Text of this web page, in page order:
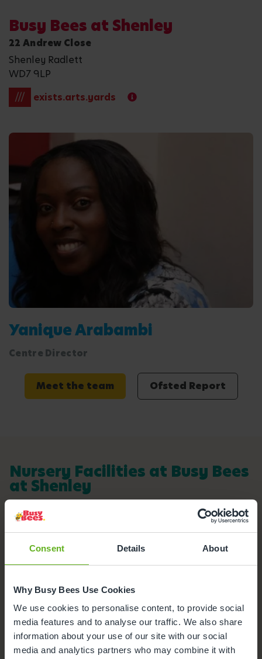
Consent Details About
Why Busy Bees Use Cookies
We use cookies to personalise content, to provide social
media features and to analyse our traffic. We also share
information about your use of our site with our social
media and analytics partners who may combine it with
Busy Bees at Shenley
22 Andrew Close
Shenley Radlett
WD7 9LP
///
exists.arts.yards
Yanique Arabambi
Centre Director
Meet the team Ofsted Report
Nursery Facilities at Busy Bees
at Shenley
Here's a snapshot of just some of the wonderful
facilities we offer at our Day Nursery in Shenley
Radlett. Click on each facility to find out more.
Parking
Outdoor Facilities
Busy Bees App